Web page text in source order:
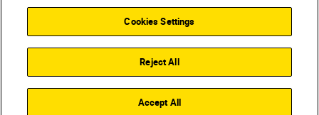
Back to Top
Cookies Settings
Reject All
Accept All